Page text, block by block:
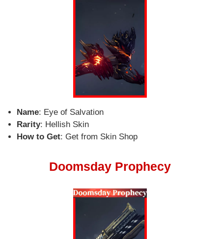
Name: Eye of Salvation
Rarity: Hellish Skin
How to Get: Get from Skin Shop
Doomsday Prophecy